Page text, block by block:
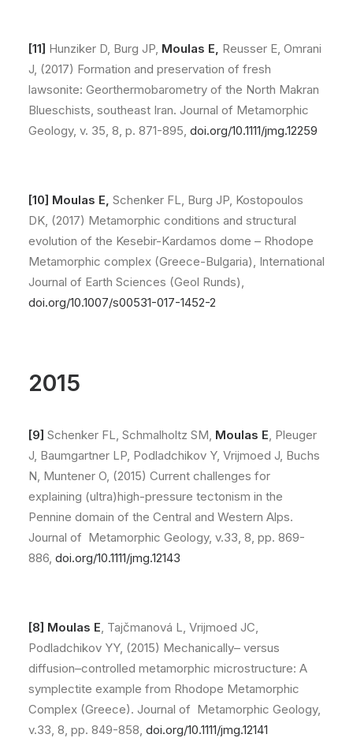
[11] Hunziker D, Burg JP, Moulas E, Reusser E, Omrani
J, (2017) Formation and preservation of fresh
lawsonite: Georthermobarometry of the North Makran
Blueschists, southeast Iran. Journal of Metamorphic
Geology, v. 35, 8, p. 871-895, doi.org/10.1111/jmg.12259
[10] Moulas E, Schenker FL, Burg JP, Kostopoulos
DK, (2017) Metamorphic conditions and structural
evolution of the Kesebir-Kardamos dome – Rhodope
Metamorphic complex (Greece-Bulgaria), International
Journal of Earth Sciences (Geol Runds),
doi.org/10.1007/s00531-017-1452-2
2015
[9] Schenker FL, Schmalholtz SM, Moulas E, Pleuger
J, Baumgartner LP, Podladchikov Y, Vrijmoed J, Buchs
N, Muntener O, (2015) Current challenges for
explaining (ultra)high-pressure tectonism in the
Pennine domain of the Central and Western Alps.
Journal of Metamorphic Geology, v.33, 8, pp. 869-
886, doi.org/10.1111/jmg.12143
[8] Moulas E, Tajčmanová L, Vrijmoed JC,
Podladchikov YY, (2015) Mechanically– versus
diffusion–controlled metamorphic microstructure: A
symplectite example from Rhodope Metamorphic
Complex (Greece). Journal of Metamorphic Geology,
v.33, 8, pp. 849-858, doi.org/10.1111/jmg.12141